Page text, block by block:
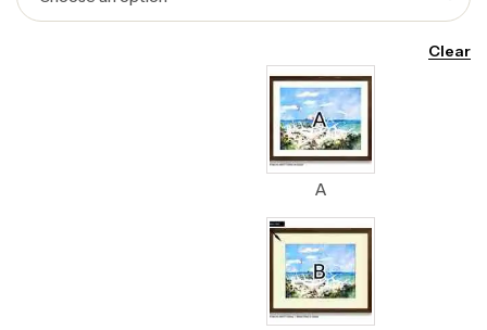
Clear
A